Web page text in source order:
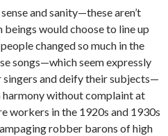
and sanity—these aren’t
beings would choose to line up
changed so much in the
songs—which seem expressly
singers and deify their subjects—
without complaint at
workers in the 1920s and 1930s
robber barons of high